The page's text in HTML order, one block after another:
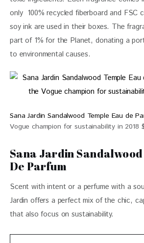
only  100% recycled fiberboard and FSC
soy ink are used in their boxes. The
part of 1% for the Planet, donating a
to environmental causes.
Sana Jardin Sandalwood Temple Eau de
Vogue champion for sustainability in 2018
Sana Jardin
De Parfum
Scent with intent or a perfume with a
Jardin offers a perfect mix of the chic,
that also focus on sustainability.